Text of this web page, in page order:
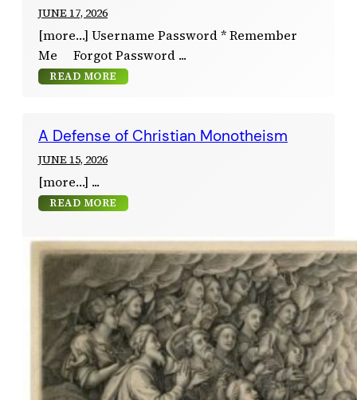
JUNE 17, 2026
[more…] Username Password * Remember
Me Forgot Password
READ MORE
A Defense of Christian Monotheism
JUNE 15, 2026
[more…]
READ MORE